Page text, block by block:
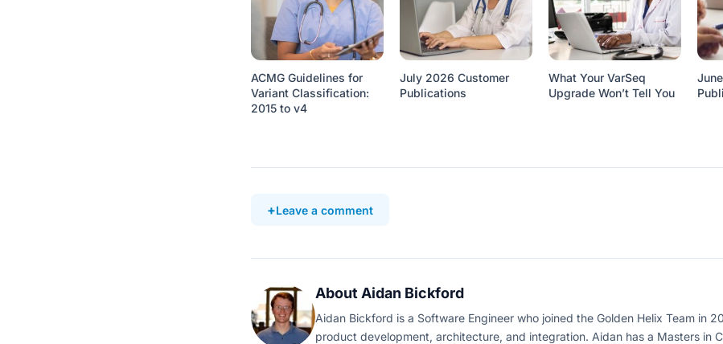
ACMG Guidelines for
Variant Classification:
2015 to v4
July 2026 Customer
Publications
What Your VarSeq
Upgrade Won’t Tell You
Leave a comment
About Aidan Bickford
Aidan Bickford is a Software Engineer who joined the Golden Helix Team in
product development, architecture, and integration. Aidan has a Masters in